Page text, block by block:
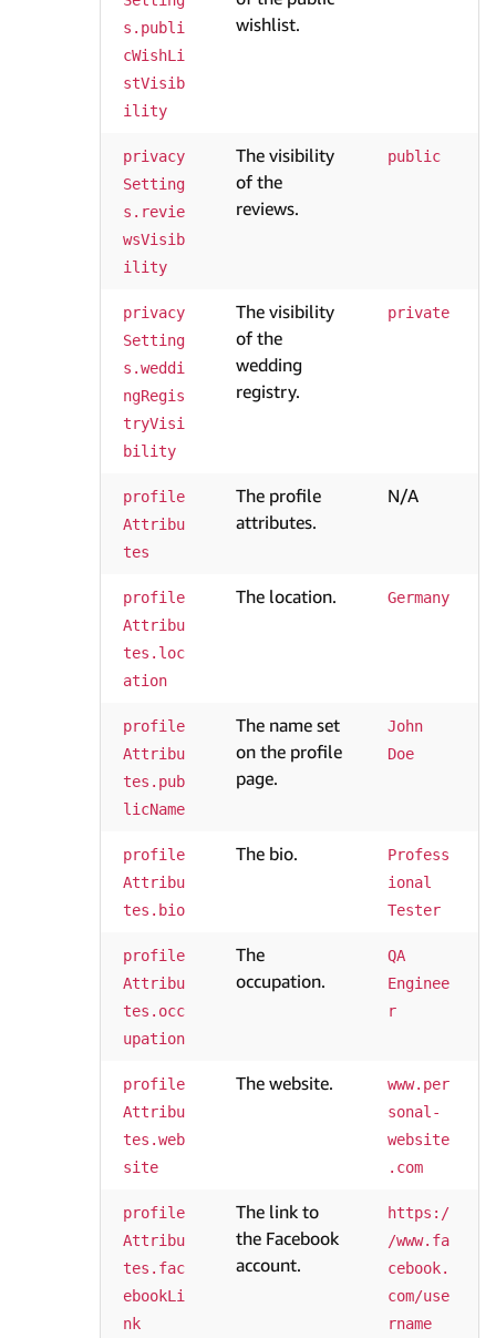
s.publi
cWishLi
stVisib
ility
wishlist.
privacy
Setting
s.revie
wsVisib
ility
The visibility
of the
reviews.
public
privacy
Setting
s.weddi
ngRegis
tryVisi
bility
The visibility
of the
wedding
registry.
private
profile
Attribu
tes
The profile
attributes.
N/A
profile
Attribu
tes.loc
ation
The location. Germany
profile
Attribu
tes.pub
licName
The name set
on the profile
page.
John
Doe
profile
Attribu
tes.bio
The bio.
Profess
ional
Tester
profile
Attribu
tes.occ
upation
The
occupation.
QA
Enginee
r
profile
Attribu
tes.web
site
The website.
www.per
sonal-
website
.com
profile
Attribu
tes.fac
ebookLi
nk
The link to
the Facebook
account.
https:/
/www.fa
cebook.
com/use
rname